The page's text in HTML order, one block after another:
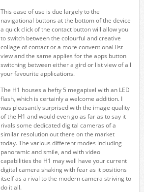
This ease of use is due largely to the
navigational buttons at the bottom of the device
a quick click of the contact button will allow you
to switch between the colourful and creative
collage of contact or a more conventional list
view and the same applies for the apps button
switching between either a gird or list view of all
your favourite applications.
The H1 houses a hefty 5 megapixel with an LED
flash, which is certainly a welcome addition. I
was pleasantly surprised with the image quality
of the H1 and would even go as far as to say it
rivals some dedicated digital cameras of a
similar resolution out there on the market
today. The various different modes including
panoramic and smile, and with video
capabilities the H1 may well have your current
digital camera shaking with fear as it positions
itself as a rival to the modern camera striving to
do it all.